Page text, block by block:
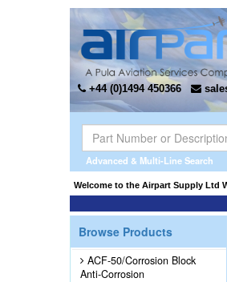
+44 (0)1494 450366
Advanced & Multi-Line Search
Welcome to the Airpart Supply Ltd
Browse Products
ACF-50/Corrosion Block
Anti-Corrosion